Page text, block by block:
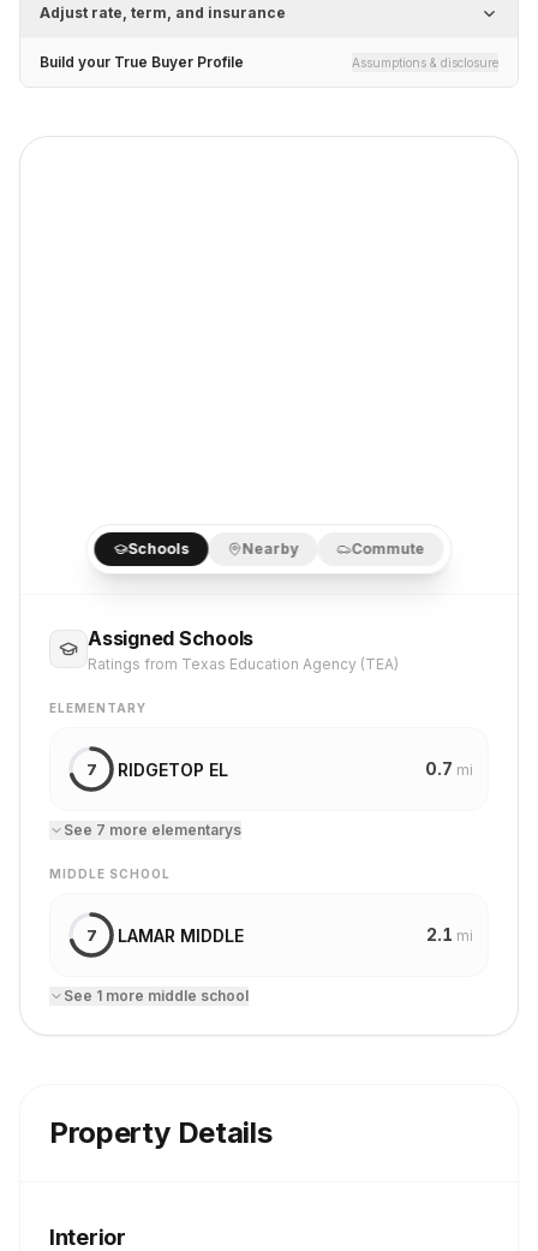
Adjust rate, term, and insurance
Build your True Buyer Profile Assumptions & disclosure
Schools Nearby Commute
Assigned Schools
Ratings from Texas Education Agency (TEA)
ELEMENTARY
7 RIDGETOP EL 0.7 mi
See 7 more elementarys
MIDDLE SCHOOL
7 LAMAR MIDDLE 2.1 mi
See 1 more middle school
Property Details
Interior